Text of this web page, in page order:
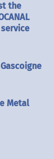
the
service
Metal